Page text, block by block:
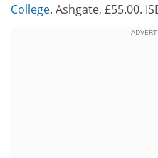
College. Ashgate, £55.00.